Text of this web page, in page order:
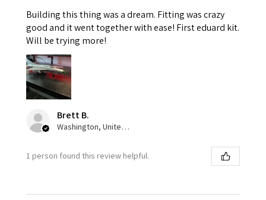
Building this thing was a dream. Fitting was crazy
good and it went together with ease! First eduard kit.
Will be trying more!
Brett B.
Washington, United States
1 person found this review helpful.